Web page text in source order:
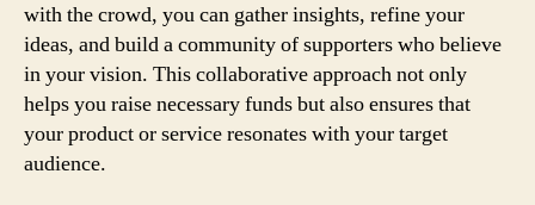
with the crowd, you can gather insights, refine your
ideas, and build a community of supporters who believe
in your vision. This collaborative approach not only
helps you raise necessary funds but also ensures that
your product or service resonates with your target
audience.